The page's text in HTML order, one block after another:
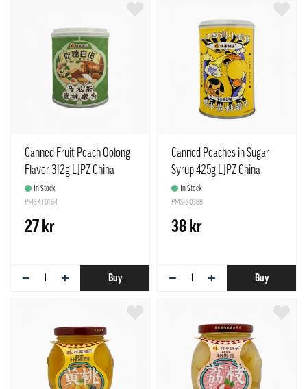
Canned Fruit Peach Oolong
Flavor 312g LJPZ China
In Stock
PMSKT0164
27 kr
− + Buy
Canned Peaches in Sugar
Syrup 425g LJPZ China
In Stock
PMS-S0388
38 kr
− + Buy